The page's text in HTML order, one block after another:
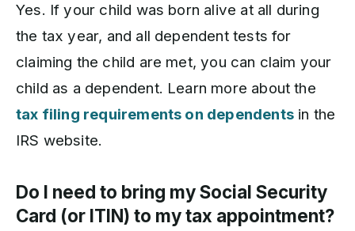
Yes. If your child was born alive at all during
the tax year, and all dependent tests for
claiming the child are met, you can claim your
child as a dependent. Learn more about the
tax filing requirements on dependentsin the
IRS website.
Do I need to bring my Social Security
Card (or ITIN) to my tax appointment?